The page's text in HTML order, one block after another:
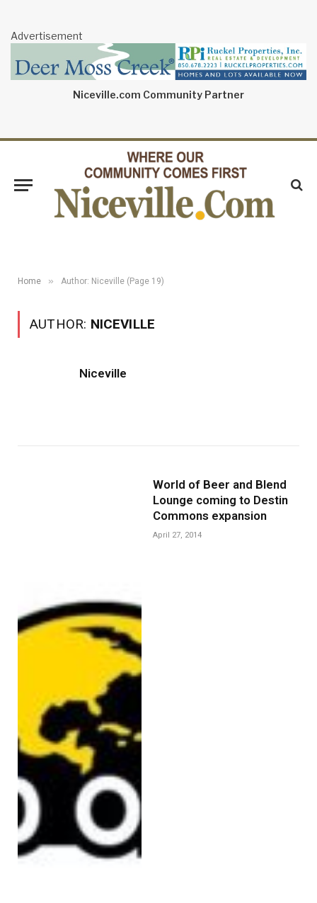
Advertisement
Niceville.com Community Partner
Home » Author: Niceville (Page 19)
AUTHOR: NICEVILLE
Niceville
World of Beer and Blend
Lounge coming to Destin
Commons expansion
April 27, 2014